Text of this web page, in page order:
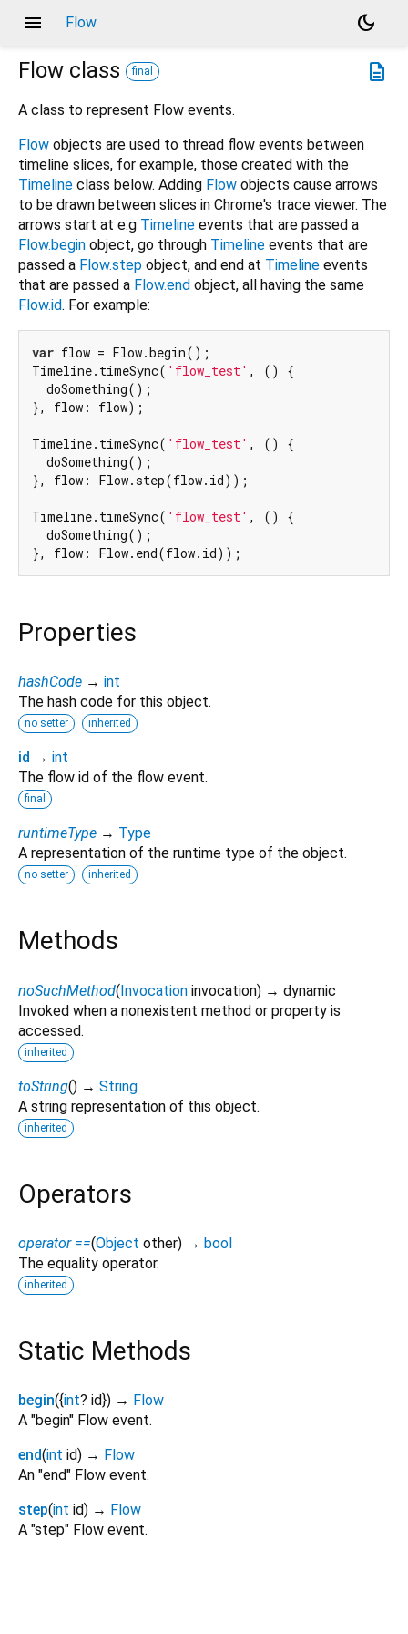
menu Flow
dark_mode
description
Flow class final
A class to represent Flow events.
Flow objects are used to thread flow events between
timeline slices, for example, those created with the
Timeline class below. Adding Flow objects cause arrows
to be drawn between slices in Chrome's trace viewer. The
arrows start at e.g Timeline events that are passed a
Flow.begin object, go through Timeline events that are
passed a Flow.step object, and end at Timeline events
that are passed a Flow.end object, all having the same
Flow.id. For example:
var flow = Flow.begin();
Timeline.timeSync( 'flow_test' , () {
  doSomething();
}, flow: flow);
Timeline.timeSync( 'flow_test' , () {
  doSomething();
}, flow: Flow.step(flow.id));
Timeline.timeSync( 'flow_test' , () {
  doSomething();
Properties
hashCode → int
The hash code for this object.
no setter inherited
id → int
The flow id of the flow event.
final
runtimeType → Type
A representation of the runtime type of the object.
no setter inherited
Methods
noSuchMethod(Invocation invocation) → dynamic
Invoked when a nonexistent method or property is
accessed.
inherited
toString() → String
A string representation of this object.
inherited
Operators
operator ==(Object other) → bool
The equality operator.
inherited
Static Methods
begin({int? id}) → Flow
A "begin" Flow event.
end(int id) → Flow
An "end" Flow event.
step(int id) → Flow
A "step" Flow event.